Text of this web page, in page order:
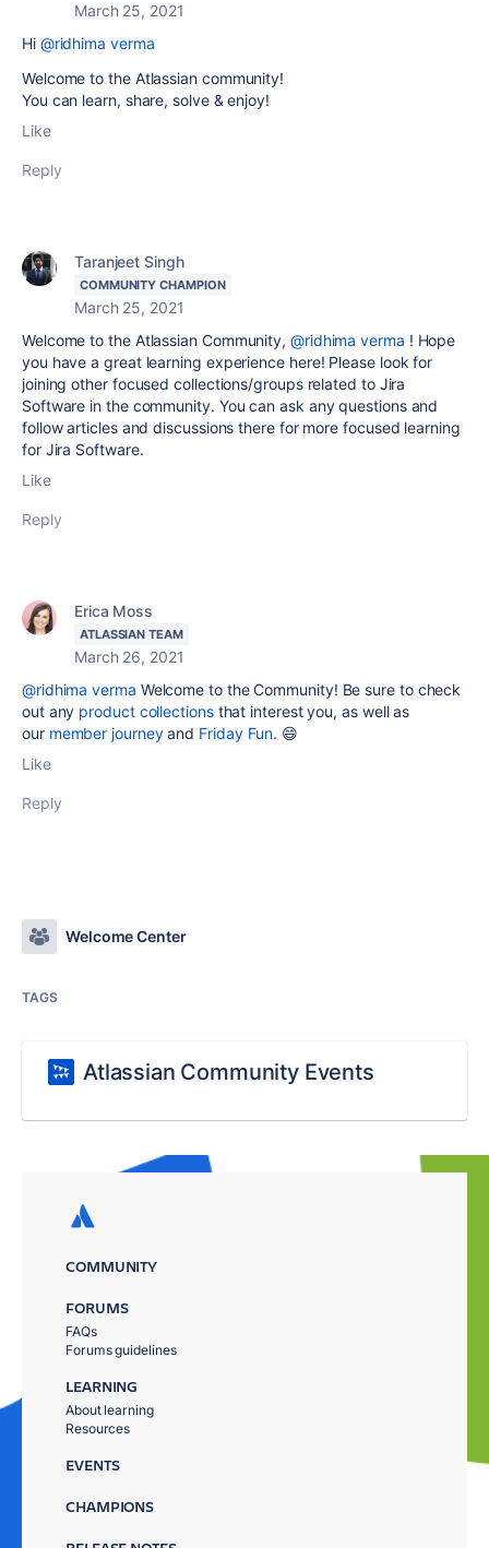
March 25, 2021
Hi @ridhima verma
Welcome to the Atlassian community!
You can learn, share, solve & enjoy!
Like
Reply
Taranjeet Singh
COMMUNITY CHAMPION
March 25, 2021
Welcome to the Atlassian Community, @ridhima verma ! Hope
you have a great learning experience here! Please look for
joining other focused collections/groups related to Jira
Software in the community. You can ask any questions and
follow articles and discussions there for more focused learning
for Jira Software.
Like
Reply
Erica Moss
ATLASSIAN TEAM
March 26, 2021
@ridhima verma Welcome to the Community! Be sure to check
out any product collectionsthat interest you, as well as
our member journeyand Friday Fun. 😄
Like
Reply
Welcome Center
TAGS
Atlassian Community Events
COMMUNITY
FORUMS
FAQs
Forums guidelines
LEARNING
About learning
Resources
EVENTS
CHAMPIONS